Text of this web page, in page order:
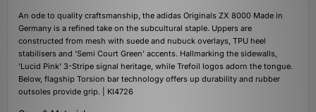
An ode to quality craftsmanship, the adidas Originals ZX 8000 Made in
Germany is a refined take on the subcultural staple. Uppers are
constructed from mesh with suede and nubuck overlays, TPU heel
stabilisers and 'Semi Court Green' accents. Hallmarking the sidewalls,
'Lucid Pink' 3-Stripe signal heritage, while Trefoil logos adorn the tongue.
Below, flagship Torsion bar technology offers up durability and rubber
outsoles provide grip. | KI4726